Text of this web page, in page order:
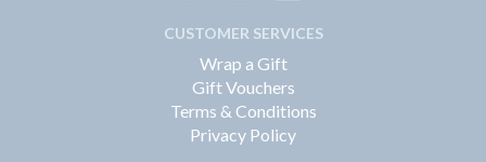
CUSTOMER SERVICES
Wrap a Gift
Gift Vouchers
Terms & Conditions
Privacy Policy